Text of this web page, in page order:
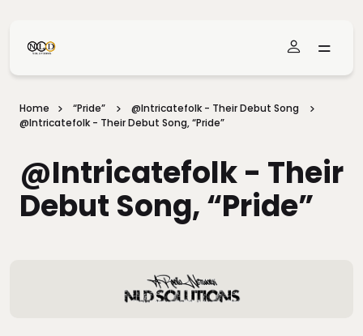
Home “Pride”
@intricatefolk - Their Debut Song
@intricatefolk - Their Debut Song, “Pride”
@intricatefolk - Their
Debut Song, “Pride”